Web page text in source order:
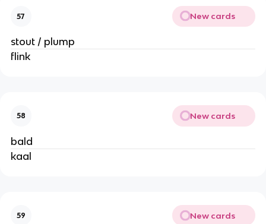
57 New cards
stout / plump
flink
58 New cards
bald
kaal
59 New cards